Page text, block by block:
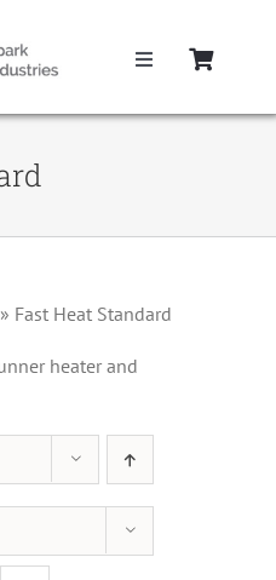
Toggle
» Fast Heat Standard
heater and